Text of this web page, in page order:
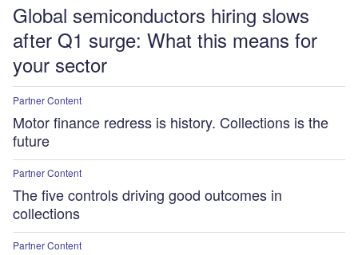
Global semiconductors hiring slows
after Q1 surge: What this means for
your sector
Partner Content
Motor finance redress is history. Collections is the
future
Partner Content
The five controls driving good outcomes in
collections
Partner Content